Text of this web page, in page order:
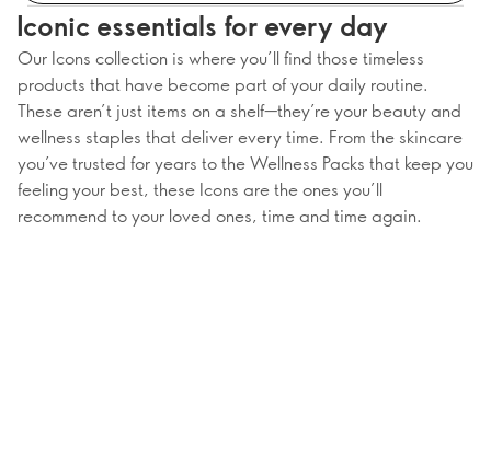
Iconic essentials for every day
Our Icons collection is where you’ll find those timeless
products that have become part of your daily routine.
These aren’t just items on a shelf—they’re your beauty and
wellness staples that deliver every time. From the skincare
you’ve trusted for years to the Wellness Packs that keep you
feeling your best, these Icons are the ones you’ll
recommend to your loved ones, time and time again.